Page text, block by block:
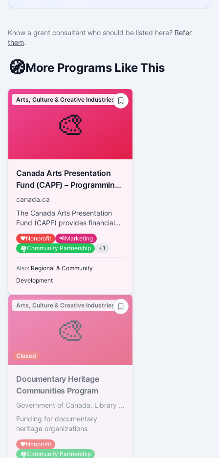
Know a grant consultant who should be listed here? Refer
them.
🧭More Programs Like This
🎨
Arts, Culture & Creative Industries
Canada Arts Presentation
Fund (CAPF) – Programming:
Professional Arts Festivals
and Performing Arts Series
Presenters
canada.ca
The Canada Arts Presentation
Fund (CAPF) provides financial
assistance to organizations that
professionally present arts...
❤️Nonprofit 📢Marketing
🏘️Community Partnership +1
Also: Regional & Community
Development
🎨
Arts, Culture & Creative Industries
Closed
Documentary Heritage
Communities Program
Government of Canada, Library and Archives Canada
Funding for documentary
heritage organizations
❤️Nonprofit
🏘️Community Partnership